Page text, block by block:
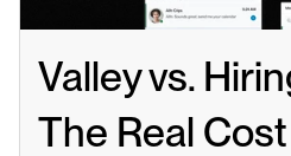
Valley vs.
The Real